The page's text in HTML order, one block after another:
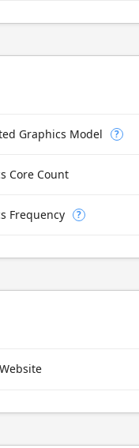
Graphics Model ?
Core Count
Frequency ?